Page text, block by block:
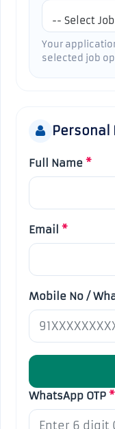
-- Select
Your
selected job
Personal
Full Name *
Email *
Mobile No /
WhatsApp OTP *